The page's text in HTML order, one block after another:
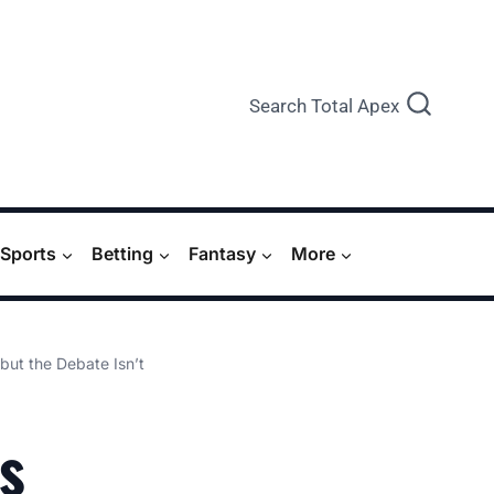
Search Total Apex
Betting Fantasy More
the Debate Isn’t